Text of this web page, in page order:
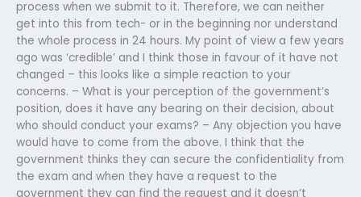
process when we submit to it. Therefore, we can neither
get into this from tech- or in the beginning nor understand
the whole process in 24 hours. My point of view a few years
ago was ‘credible’ and I think those in favour of it have not
changed – this looks like a simple reaction to your
concerns. – What is your perception of the government’s
position, does it have any bearing on their decision, about
who should conduct your exams? – Any objection you have
would have to come from the above. I think that the
government thinks they can secure the confidentiality from
the exam and when they have a request to the
government they can find the request and it doesn’t